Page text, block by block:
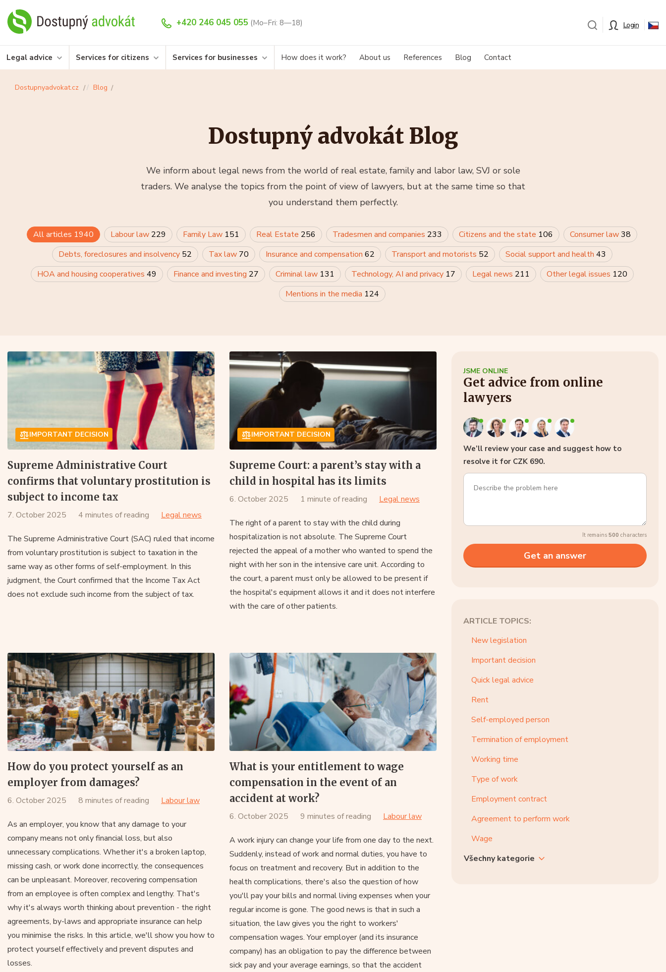
+420 246 045 055 (Mo–Fri: 8—18) Login
Legal advice Services for citizens Services for businesses How does it work? About us References Blog Contact
Dostupnyadvokat.cz Blog
Dostupný advokát Blog
We inform about legal news from the world of real estate, family and labor law, SVJ or sole
traders. We analyse the topics from the point of view of lawyers, but at the same time so that
you understand them perfectly.
All articles 1940 Labour law 229 Family Law 151 Real Estate 256 Tradesmen and companies 233 Citizens and the state 106 Consumer law38
Debts, foreclosures and insolvency 52 Tax law 70 Insurance and compensation 62 Transport and motorists 52 Social support and health 43
HOA and housing cooperatives 49 Finance and investing 27 Criminal law 131 Technology, AI and privacy 17 Legal news 211 Other legal issues 120
Mentions in the media 124
IMPORTANT DECISION
Supreme Administrative Court
confirms that voluntary prostitution is
subject to income tax
7. October 2025 4 minutes of reading Legal news
The Supreme Administrative Court (SAC) ruled that income
from voluntary prostitution is subject to taxation in the
same way as other forms of self-employment. In this
judgment, the Court confirmed that the Income Tax Act
does not exclude such income from the subject of tax.
IMPORTANT DECISION
Supreme Court: a parent’s stay with a
child in hospital has its limits
6. October 2025 1 minute of reading Legal news
The right of a parent to stay with the child during
hospitalization is not absolute. The Supreme Court
rejected the appeal of a mother who wanted to spend the
night with her son in the intensive care unit. According to
the court, a parent must only be allowed to be present if
the hospital's equipment allows it and it does not interfere
with the care of other patients.
How do you protect yourself as an
employer from damages?
6. October 2025 8 minutes of reading Labour law
As an employer, you know that any damage to your
company means not only financial loss, but also
unnecessary complications. Whether it's a broken laptop,
missing cash, or work done incorrectly, the consequences
can be unpleasant. Moreover, recovering compensation
from an employee is often complex and lengthy. That's
why it's always worth thinking about prevention - the right
agreements, by-laws and appropriate insurance can help
you minimise the risks. In this article, we'll show you how to
protect yourself effectively and prevent disputes and
losses.
What is your entitlement to wage
compensation in the event of an
accident at work?
6. October 2025 9 minutes of reading Labour law
A work injury can change your life from one day to the next.
Suddenly, instead of work and normal duties, you have to
focus on treatment and recovery. But in addition to the
health complications, there's also the question of how
you'll pay your bills and normal living expenses when your
regular income is gone. The good news is that in such a
situation, the law gives you the right to workers'
compensation wages. Your employer (and its insurance
company) has an obligation to pay the difference between
sick pay and your average earnings, so that the accident
JSME ONLINE
Get advice from online
lawyers
We’ll review your case and suggest how to
resolve it for CZK 690.
It remains 500 characters
ARTICLE TOPICS:
New legislation
Important decision
Quick legal advice
Rent
Self-employed person
Termination of employment
Working time
Type of work
Employment contract
Agreement to perform work
Wage
Všechny kategorie